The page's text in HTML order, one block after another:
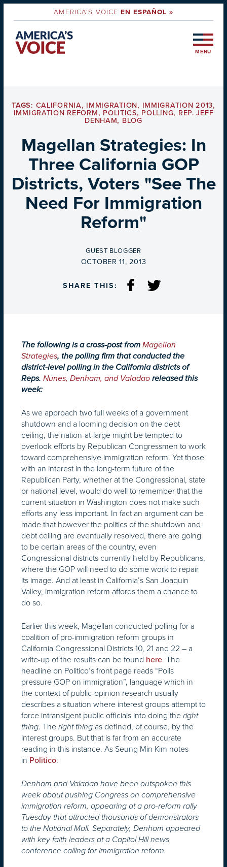
AMERICA'S VOICEEN ESPAÑOL »
MENU
TAGS: CALIFORNIA, IMMIGRATION, IMMIGRATION 2013,
IMMIGRATION REFORM, POLITICS, POLLING, REP. JEFF
DENHAM, BLOG
Magellan Strategies: In
Three California GOP
Districts, Voters "See The
Need For Immigration
Reform"
BY
GUEST BLOGGER
ON
OCTOBER 11, 2013
SHARE THIS:
The following is a cross-post from Magellan
Strategies, the polling firm that conducted the
district-level polling in the California districts of
Reps. Nunes, Denham, and Valadao released this
week:
As we approach two full weeks of a government
shutdown and a looming decision on the debt
ceiling, the nation-at-large might be tempted to
overlook efforts by Republican Congressmen to work
toward comprehensive immigration reform. Yet those
with an interest in the long-term future of the
Republican Party, whether at the Congressional, state
or national level, would do well to remember that the
current situation in Washington does not make such
efforts any less important. In fact an argument can be
made that however the politics of the shutdown and
debt ceiling are eventually resolved, there are going
to be certain areas of the country, even
Congressional districts currently held by Republicans,
where the GOP will need to do some work to repair
its image. And at least in California’s San Joaquin
Valley, immigration reform affords them a chance to
do so.
Earlier this week, Magellan conducted polling for a
coalition of pro-immigration reform groups in
California Congressional Districts 10, 21 and 22 – a
write-up of the results can be found here. The
headline on Politico’s front page reads “Polls
pressure GOP on immigration”, language which in
the context of public-opinion research usually
describes a situation where interest groups attempt to
force intransigent public officials into doing the right
thing. The right thing as defined, of course, by the
interest groups. But that is far from an accurate
reading in this instance. As Seung Min Kim notes
in Politico:
Denham and Valadao have been outspoken this
week about pushing Congress on comprehensive
immigration reform, appearing at a pro-reform rally
Tuesday that attracted thousands of demonstrators
to the National Mall. Separately, Denham appeared
with key faith leaders at a Capitol Hill news
conference calling for immigration reform.